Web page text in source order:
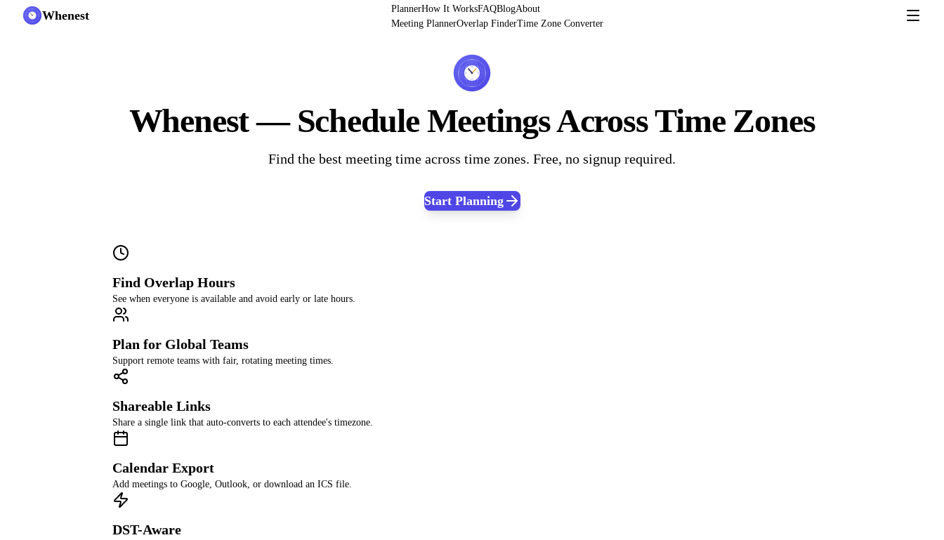
Whenest PlannerHow It WorksFAQBlogAbout
Meeting PlannerOverlap FinderTime Zone Converter
Whenest — Schedule Meetings Across Time Zones
Find the best meeting time across time zones. Free, no signup required.
Start Planning
Find Overlap Hours
See when everyone is available and avoid early or late hours.
Plan for Global Teams
Support remote teams with fair, rotating meeting times.
Shareable Links
Share a single link that auto-converts to each attendee's timezone.
Calendar Export
Add meetings to Google, Outlook, or download an ICS file.
DST-Aware